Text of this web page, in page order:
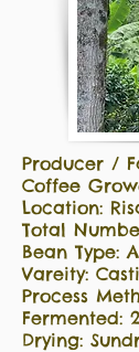
Producer /
Coffee
Location:
Total
Bean Type:
Vareity:
Process
Fermented:
Drying: